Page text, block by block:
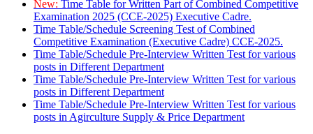
New: Time Table for Written Part of Combined Competitive
Examination 2025 (CCE-2025) Executive Cadre.
Time Table/Schedule Screening Test of Combined
Competitive Examination (Executive Cadre) CCE-2025.
Time Table/Schedule Pre-Interview Written Test for various
posts in Different Department
Time Table/Schedule Pre-Interview Written Test for various
posts in Different Department
Time Table/Schedule Pre-Interview Written Test for various
posts in Agirculture Supply & Price Department